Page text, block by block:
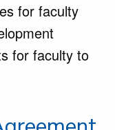
for faculty
for faculty to